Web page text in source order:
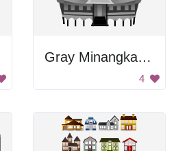
Gray Minangkabau House
4